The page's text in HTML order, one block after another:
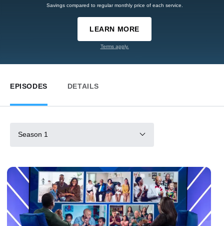
Savings compared to regular monthly price of each service.
LEARN MORE
Terms apply.
EPISODES DETAILS
Season 1